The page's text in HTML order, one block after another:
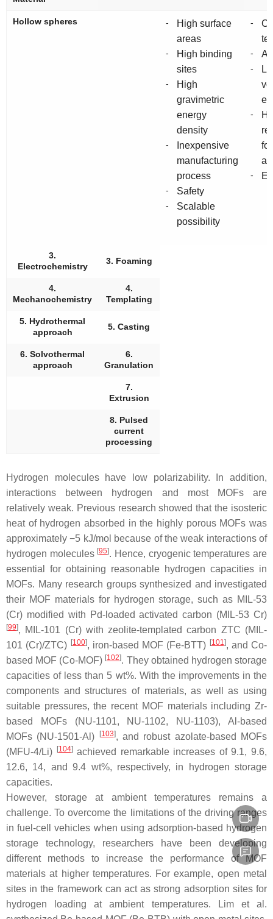
Hollow spheres -
High surface
areas
-
High binding
sites
-
High
gravimetric
energy
density
-
Inexpensive
manufacturing
process
- Safety
-
Scalable
possibility
-
-
-
-
-
3.
Electrochemistry
3. Foaming
4.
Mechanochemistry
4.
Templating
5. Hydrothermal
approach
5. Casting
6. Solvothermal
approach
6.
Granulation
7.
Extrusion
8. Pulsed
current
processing
Hydrogen molecules have low polarizability. In addition,
interactions between hydrogen and most MOFs are
relatively weak. Previous research showed that the isosteric
heat of hydrogen absorbed in the highly porous MOFs was
approximately −5 kJ/mol because of the weak interactions of
hydrogen molecules [95]. Hence, cryogenic temperatures are
essential for obtaining reasonable hydrogen capacities in
MOFs. Many research groups synthesized and investigated
their MOF materials for hydrogen storage, such as MIL-53
(Cr) modified with Pd-loaded activated carbon (MIL-53 Cr)
[99], MIL-101 (Cr) with zeolite-templated carbon ZTC (MIL-
101 (Cr)/ZTC) [100], iron-based MOF (Fe-BTT) [101 ], and Co-
based MOF (Co-MOF) [102]. They obtained hydrogen storage
capacities of less than 5 wt%. With the improvements in the
components and structures of materials, as well as using
suitable pressures, the recent MOF materials including Zr-
based MOFs (NU-1101, NU-1102, NU-1103), Al-based
MOFs (NU-1501-Al)
[103], and robust azolate-based MOFs
(MFU-4/Li) [104]achieved remarkable increases of 9.1, 9.6,
12.6, 14, and 9.4 wt%, respectively, in hydrogen storage
capacities.
However, storage at ambient temperatures remains a
challenge. To overcome the limitations of the driving ranges
in fuel-cell vehicles when using adsorption-based hydrogen
storage technology, researchers have been developing
different methods to increase the performance of MOF
materials at higher temperatures. For example, open metal
sites in the framework can act as strong adsorption sites for
hydrogen loading at ambient temperatures. Lim et al.